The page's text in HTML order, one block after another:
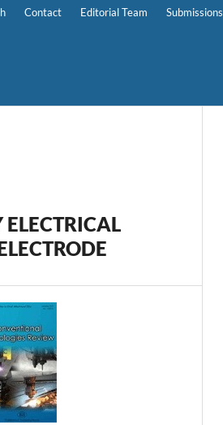
Contact Editorial Team Submissions